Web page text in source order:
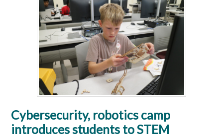
Cybersecurity, robotics camp
introduces students to STEM